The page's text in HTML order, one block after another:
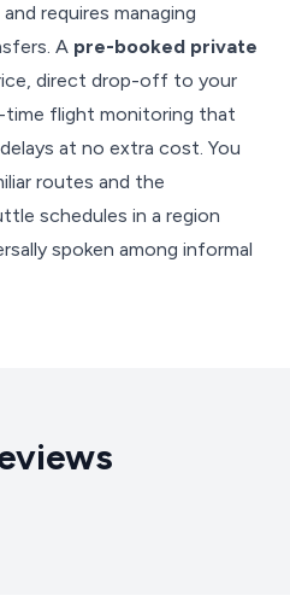
requires managing
A pre-booked private
direct drop-off to your
time flight monitoring that
at no extra cost. You
routes and the
schedules in a region
spoken among informal